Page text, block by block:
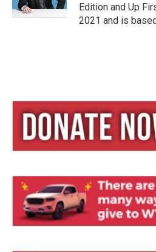
Edition and Up
2021 and is